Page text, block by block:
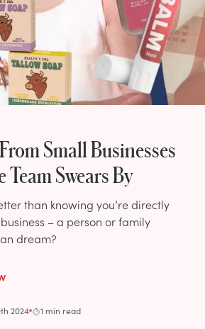
Small Businesses
Team Swears By
than knowing you’re directly
– a person or family
dream?
2024 1 min read